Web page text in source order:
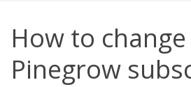
How to
Pinegrow